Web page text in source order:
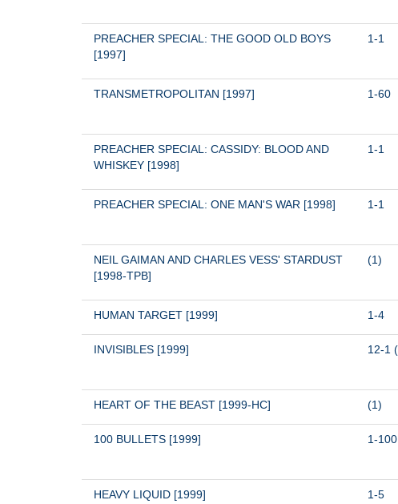
PREACHER SPECIAL: THE GOOD OLD BOYS
[1997]
1-1
TRANSMETROPOLITAN [1997] 1-60
PREACHER SPECIAL: CASSIDY: BLOOD AND
WHISKEY [1998]
1-1
PREACHER SPECIAL: ONE MAN'S WAR [1998] 1-1
NEIL GAIMAN AND CHARLES VESS' STARDUST
[1998-TPB]
(1)
HUMAN TARGET [1999] 1-4
INVISIBLES [1999] 12-1
HEART OF THE BEAST [1999-HC] (1)
100 BULLETS [1999] 1-100
HEAVY LIQUID [1999] 1-5